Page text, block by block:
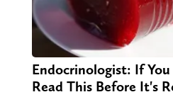
Endocrinologist: If
Read This Before It's